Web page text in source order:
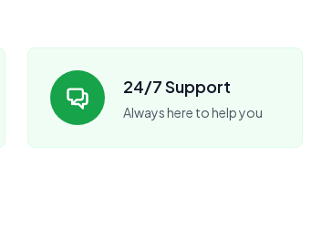
24/7 Support
Always here to help you